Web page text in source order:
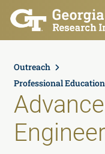
Skip to main content
Outreach
Professional Education